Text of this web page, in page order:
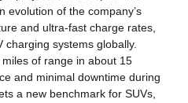
evolution of the company’s
and ultra-fast charge rates,
charging systems globally.
of range in about 15
and minimal downtime during
a new benchmark for SUVs,